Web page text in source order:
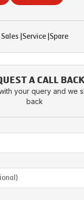
Sales Service| Spare
A CALL
your query and we
back